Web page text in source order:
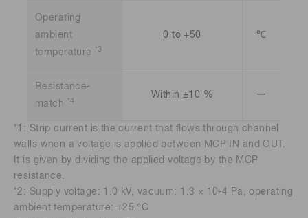
Operating
ambient
temperature
*3
0 to +50 ℃
Resistance-
match
*4
Within ±10 % ー
*1: Strip current is the current that flows through channel
walls when a voltage is applied between MCP IN and OUT.
It is given by dividing the applied voltage by the MCP
resistance.
*2: Supply voltage: 1.0 kV, vacuum: 1.3 × 10-4 Pa, operating
ambient temperature: +25 °C